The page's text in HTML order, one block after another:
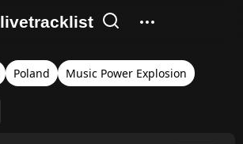
livetracklist
Poland Music Power Explosion